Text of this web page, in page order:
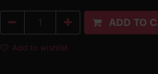
ADD TO
Add to wishlist